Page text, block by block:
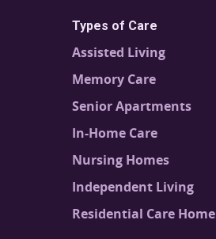
Types of Care
Assisted Living
Memory Care
Senior Apartments
In-Home Care
Nursing Homes
Independent Living
Residential Care Home